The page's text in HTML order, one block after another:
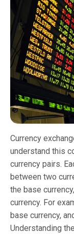
Currency
understand this
currency pairs.
between two
the base
currency. For
base currency,
Understanding